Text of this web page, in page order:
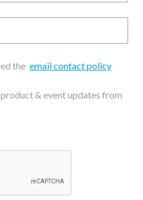
the email contact policy
& event updates from